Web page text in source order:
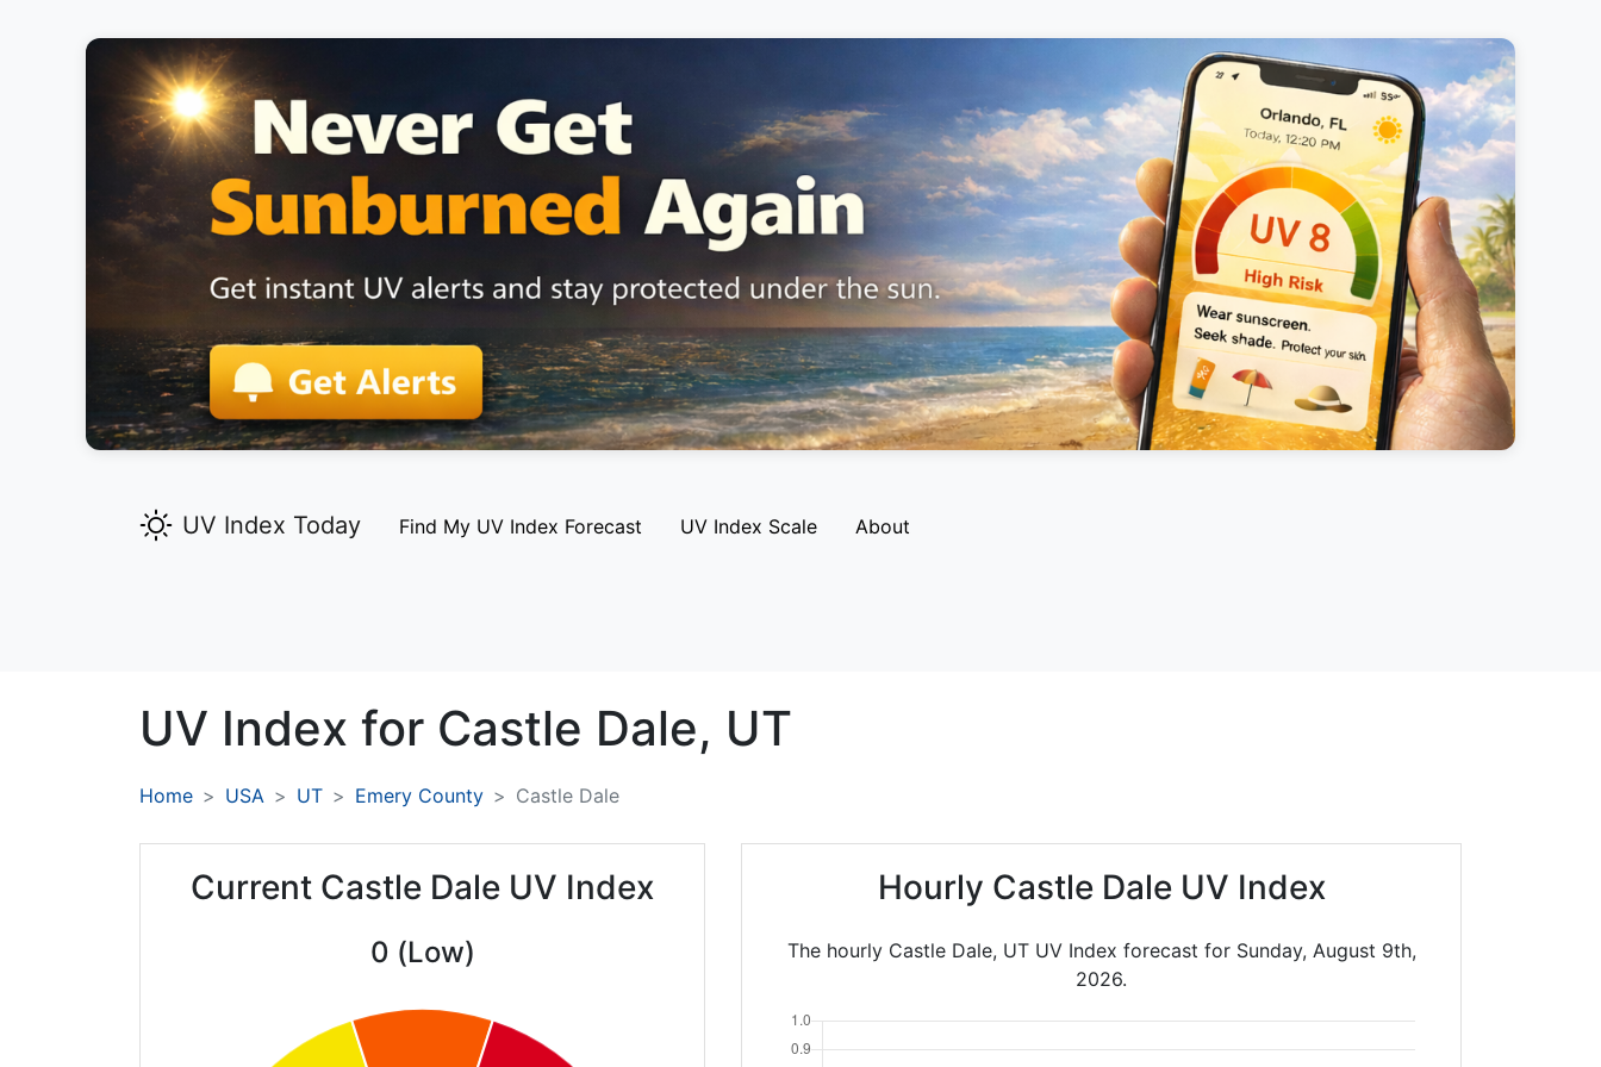
UV Index Today Find My UV Index Forecast UV Index Scale About
UV Index for Castle Dale, UT
Home USA UT Emery County Castle Dale
Current Castle Dale UV Index
0 (Low)
Hourly Castle Dale UV Index
The hourly Castle Dale, UT UV Index forecast for Sunday, August 9th,
2026.